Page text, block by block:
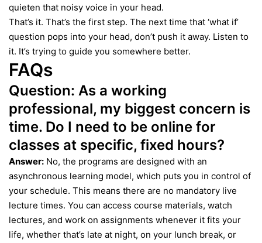
quieten that noisy voice in your head.
That’s it. That’s the first step. The next time that ‘what if’
question pops into your head, don’t push it away. Listen to
it. It’s trying to guide you somewhere better.
FAQs
Question: As a working
professional, my biggest concern is
time. Do I need to be online for
classes at specific, fixed hours?
Answer: No, the programs are designed with an
asynchronous learning model, which puts you in control of
your schedule. This means there are no mandatory live
lecture times. You can access course materials, watch
lectures, and work on assignments whenever it fits your
life, whether that’s late at night, on your lunch break, or